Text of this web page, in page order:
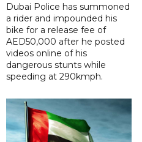
Dubai Police has summoned
a rider and impounded his
bike for a release fee of
AED50,000 after he posted
videos online of his
dangerous stunts while
speeding at 290kmph.